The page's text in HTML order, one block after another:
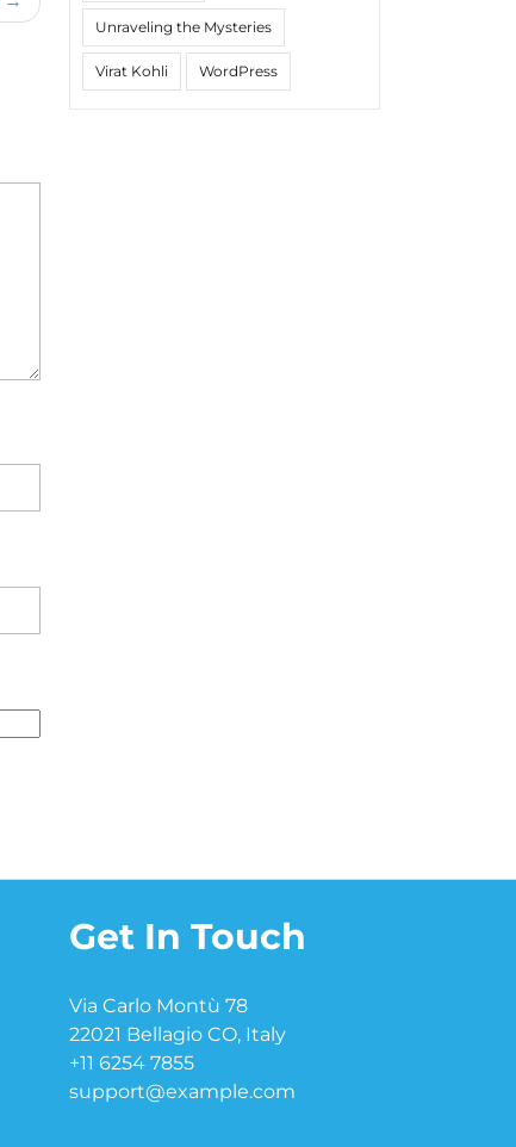
Unraveling the Mysteries
Virat Kohli WordPress
Get In Touch
Via Carlo Montù 78
22021 Bellagio CO, Italy
+11 6254 7855
support@example.com